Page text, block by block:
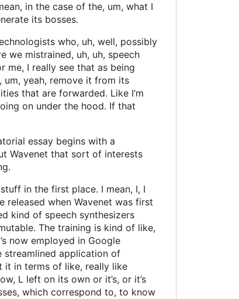
in the case of the, um, what I
its bosses.
who, uh, well, possibly
we mistrained, uh, uh, speech
me, I really see that as being
yeah, remove it from its
that are forwarded. Like I’m
on under the hood. If that
essay begins with a
Wavenet that sort of interests
in the first place. I mean, I, I
released when Wavenet was first
kind of speech synthesizers
The training is kind of like,
now employed in Google
streamlined application of
it in terms of like, really like
L left on its own or it’s, or it’s
which correspond to, to know